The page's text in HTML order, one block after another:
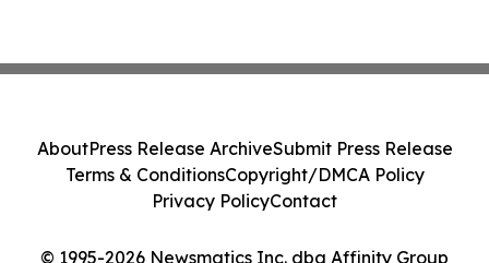
© 1995-2026 Newsmatics Inc. dba Affinity Group
AboutPress Release ArchiveSubmit Press Release
Terms & ConditionsCopyright/DMCA Policy
Privacy PolicyContact